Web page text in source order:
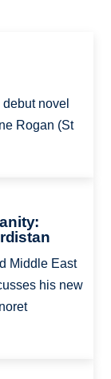
novel
Rogan (St
Middle East
his new